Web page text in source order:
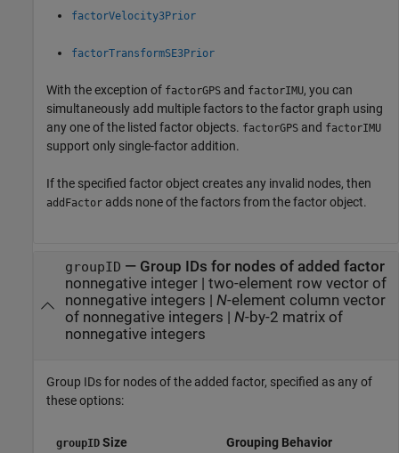
factorVelocity3Prior
factorTransformSE3Prior
With the exception of factorGPS and factorIMU, you can
simultaneously add multiple factors to the factor graph using
any one of the listed factor objects. factorGPS and factorIMU
support only single-factor addition.
If the specified factor object creates any invalid nodes, then
addFactor adds none of the factors from the factor object.
groupID — Group IDs for nodes of added factor
nonnegative integer| two-element row vector of
nonnegative integers
N-element column vector
of nonnegative integers
N-by-2 matrix of
nonnegative integers
Group IDs for nodes of the added factor, specified as any of
these options:
groupIDSize
Grouping Behavior